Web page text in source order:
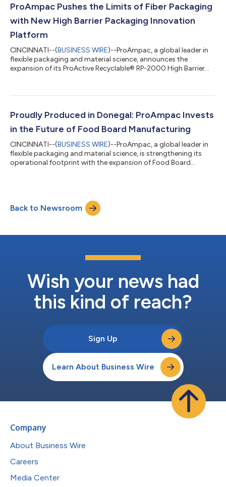
footprint. Reflecting another year of meaningful achievements,
the report demonstr...
ProAmpac Pushes the Limits of Fiber Packaging
with New High Barrier Packaging Innovation
Platform
CINCINNATI--(BUSINESS WIRE)--ProAmpac, a global leader in
flexible packaging and material science, announces the
expansion of its ProActive Recyclable® RP-2000 High Barrier
traditional non-recyclable high-barrier multilayer structures,
(METPET), and certain film laminations. The RP-2000 platform
provides strong barriers t...
Proudly Produced in Donegal: ProAmpac Invests
in the Future of Food Board Manufacturing
CINCINNATI--(BUSINESS WIRE)--ProAmpac, a global leader in
flexible packaging and material science, is strengthening its
operational footprint with the expansion of Food Board
innovation, efficiency, and customer service across the food
packaging sector. As an extension of the existing Donegal
Back to Newsroom
Wish your news had
this kind of reach?
Sign Up
Learn About Business Wire
Company
About Business Wire
Careers
Media Center